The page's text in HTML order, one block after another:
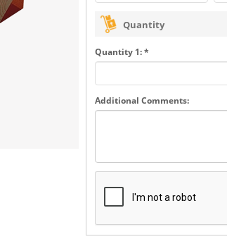
Quantity
Quantity 1: *
Additional Comments: